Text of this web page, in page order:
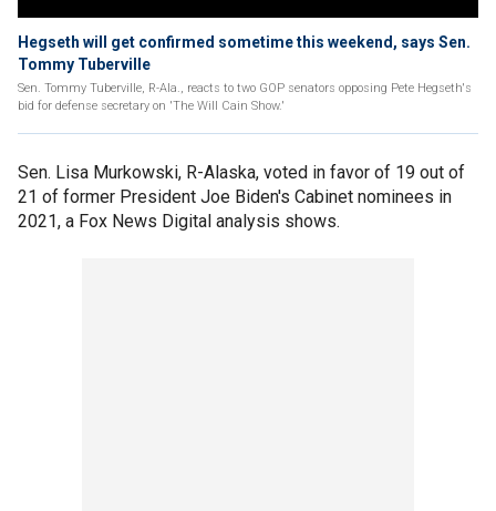
Hegseth will get confirmed sometime this weekend, says Sen.
Tommy Tuberville
Sen. Tommy Tuberville, R-Ala., reacts to two GOP senators opposing Pete Hegseth's
bid for defense secretary on 'The Will Cain Show.'
Sen. Lisa Murkowski, R-Alaska, voted in favor of 19 out of
21 of former President Joe Biden's Cabinet nominees in
2021, a Fox News Digital analysis shows.